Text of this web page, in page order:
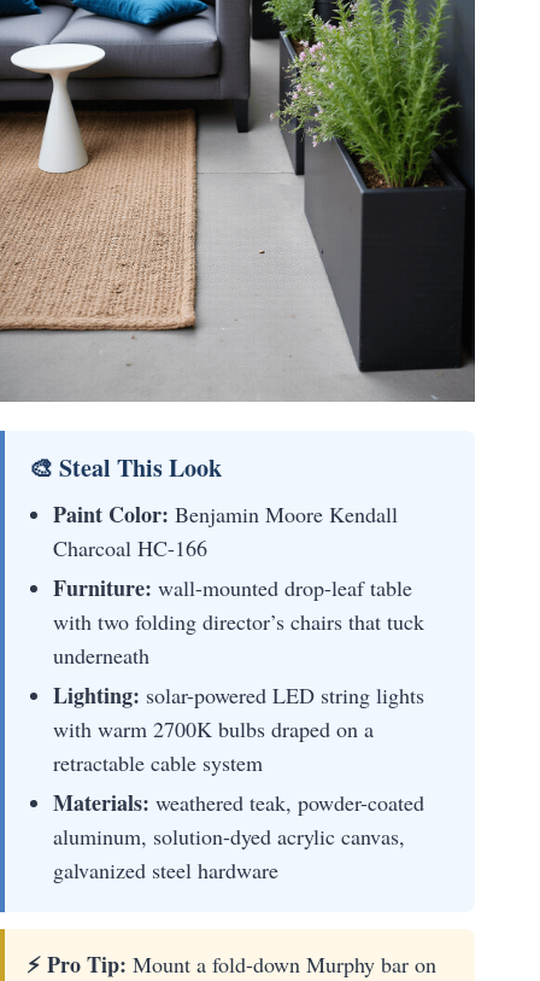
🎨 Steal This Look
Paint Color: Benjamin Moore Kendall
Charcoal HC-166
Furniture: wall-mounted drop-leaf table
with two folding director’s chairs that tuck
underneath
Lighting: solar-powered LED string lights
with warm 2700K bulbs draped on a
retractable cable system
Materials: weathered teak, powder-coated
aluminum, solution-dyed acrylic canvas,
galvanized steel hardware
⚡ Pro Tip: Mount a fold-down Murphy bar on